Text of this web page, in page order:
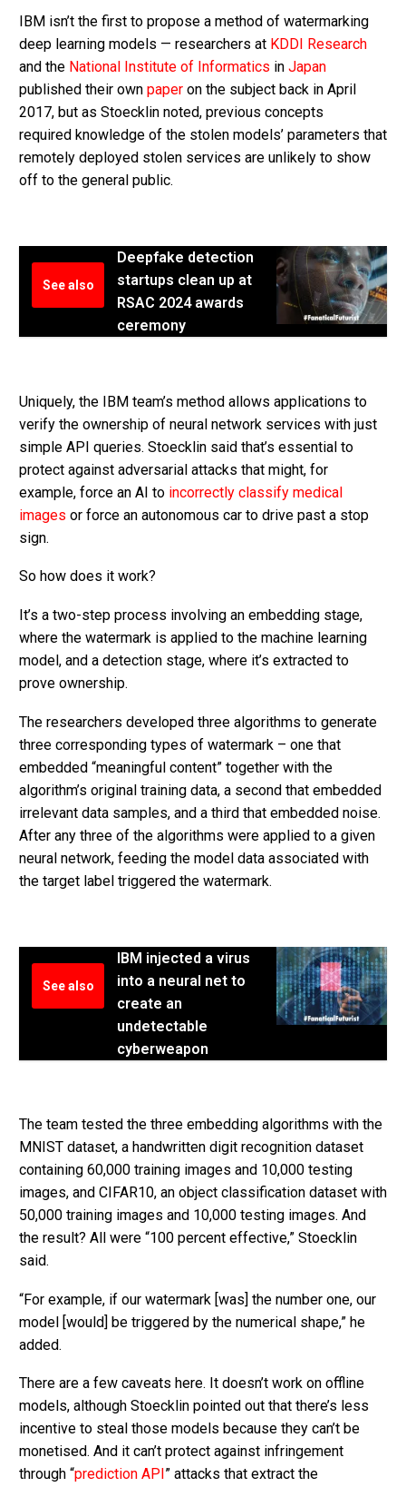
IBM isn’t the first to propose a method of watermarking
deep learning models — researchers at KDDI Research
and the National Institute of Informatics in Japan
published their own paper on the subject back in April
2017, but as Stoecklin noted, previous concepts
required knowledge of the stolen models’ parameters that
remotely deployed stolen services are unlikely to show
off to the general public.
See also
Deepfake detection
startups clean up at
RSAC 2024 awards
ceremony
Uniquely, the IBM team’s method allows applications to
verify the ownership of neural network services with just
simple API queries. Stoecklin said that’s essential to
protect against adversarial attacks that might, for
example, force an AI to incorrectly classify medical
images or force an autonomous car to drive past a stop
sign.
So how does it work?
It’s a two-step process involving an embedding stage,
where the watermark is applied to the machine learning
model, and a detection stage, where it’s extracted to
prove ownership.
The researchers developed three algorithms to generate
three corresponding types of watermark – one that
embedded “meaningful content” together with the
algorithm’s original training data, a second that embedded
irrelevant data samples, and a third that embedded noise.
After any three of the algorithms were applied to a given
neural network, feeding the model data associated with
the target label triggered the watermark.
See also
IBM injected a virus
into a neural net to
create an
undetectable
cyberweapon
The team tested the three embedding algorithms with the
MNIST dataset, a handwritten digit recognition dataset
containing 60,000 training images and 10,000 testing
images, and CIFAR10, an object classification dataset with
50,000 training images and 10,000 testing images. And
the result? All were “100 percent effective,” Stoecklin
said.
“For example, if our watermark [was] the number one, our
model [would] be triggered by the numerical shape,” he
added.
There are a few caveats here. It doesn’t work on offline
models, although Stoecklin pointed out that there’s less
incentive to steal those models because they can’t be
monetised. And it can’t protect against infringement
through “prediction API ” attacks that extract the